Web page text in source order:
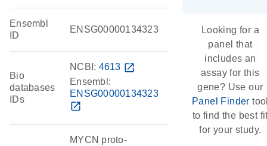
Ensembl
ID
ENSG00000134323
Bio
databases
IDs
NCBI: 4613 open_in_new
Ensembl:
ENSG00000134323
open_in_new
MYCN proto-
Looking for a
panel that
includes an
assay for this
gene? Use our
Panel Finder
to find the best
for your study.